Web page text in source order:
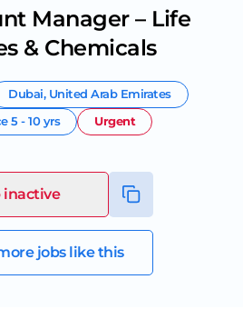
Manager – Life
& Chemicals
Dubai, United Arab Emirates
5 - 10 yrs Urgent
inactive
jobs like this